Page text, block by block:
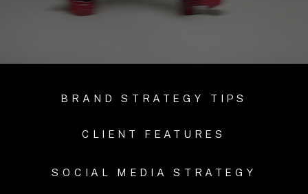
SOCIAL MEDIA STRATEGY
CLIENT FEATURES
BRAND STRATEGY TIPS